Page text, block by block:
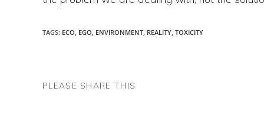
TAGS: ECO, EGO, ENVIRONMENT, REALITY, TOXICITY
PLEASE SHARE THIS